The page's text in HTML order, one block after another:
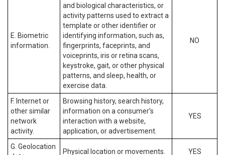
E. Biometric
information.
and biological characteristics, or
activity patterns used to extract a
template or other identifier or
identifying information, such as,
fingerprints, faceprints, and
voiceprints, iris or retina scans,
keystroke, gait, or other physical
patterns, and sleep, health, or
exercise data.
NO
F. Internet or
other similar
network
activity.
Browsing history, search history,
information on a consumer’s
interaction with a website,
application, or advertisement.
YES
G. Geolocation
Physical location or movements. YES